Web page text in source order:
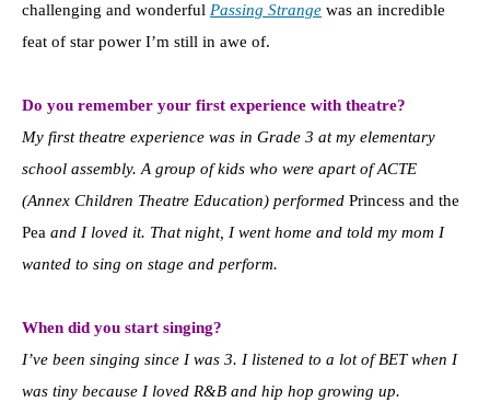
challenging and wonderful Passing Strange was an incredible
feat of star power I’m still in awe of.
Do you remember your first experience with theatre?
My first theatre experience was in Grade 3 at my elementary
school assembly. A group of kids who were apart of ACTE
(Annex Children Theatre Education) performed Princess and the
Pea and I loved it. That night, I went home and told my mom I
wanted to sing on stage and perform.
When did you start singing?
I’ve been singing since I was 3. I listened to a lot of BET when I
was tiny because I loved R&B and hip hop growing up.